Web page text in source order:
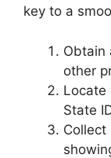
key to a
Obtain
other
Locate
State